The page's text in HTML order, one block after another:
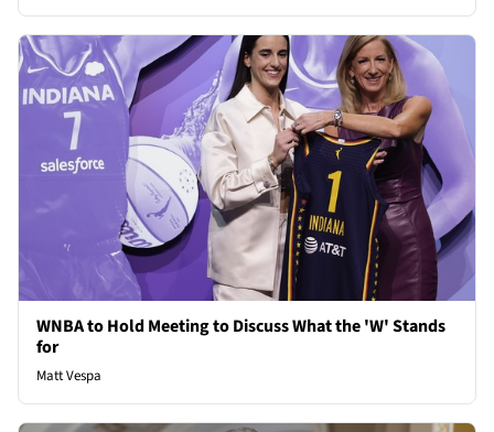
WNBA to Hold Meeting to Discuss What the 'W' Stands
for
Matt Vespa